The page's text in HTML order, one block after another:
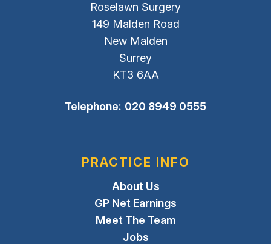
Roselawn Surgery
149 Malden Road
New Malden
Surrey
KT3 6AA
Telephone: 020 8949 0555
PRACTICE INFO
About Us
GP Net Earnings
Meet The Team
Jobs